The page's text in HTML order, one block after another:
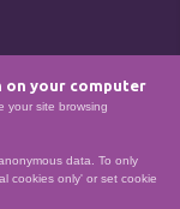
your computer
your site browsing
data. To only
cookies only' or set cookie